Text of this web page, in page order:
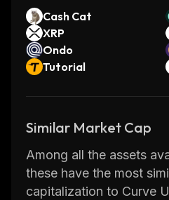
Cash Cat
XRP
Ondo
Tutorial
Similar Market Cap
Among all the assets
these have the most
capitalization to Curve